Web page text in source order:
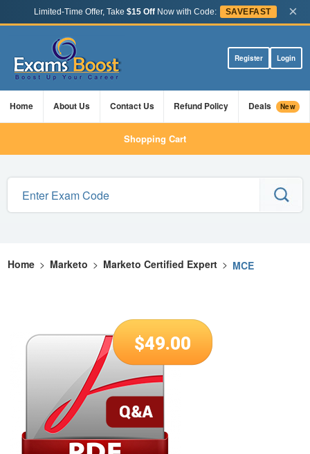
Limited-Time Offer, Take $15 OffNow with Code: SAVEFAST ×
Register Login
Home About Us Contact Us Refund Policy Deals New
Shopping Cart
Home > Marketo > Marketo Certified Expert > MCE
$49.00